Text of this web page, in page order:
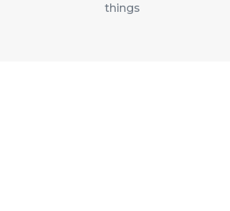
things